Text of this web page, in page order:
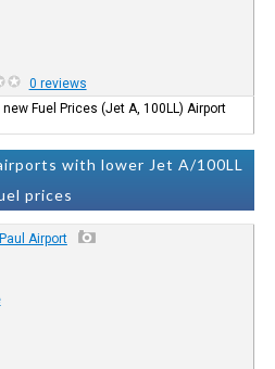
0 reviews
Fuel Prices (Jet A, 100LL) Airport
with lower Jet A/100LL
prices
Airport